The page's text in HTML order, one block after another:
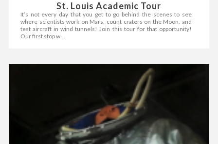
St. Louis Academic Tour
It’s not every day that you get to go behind the scenes to see
where scientists work on Mars, count craters on the Moon, and
test aircraft in wind tunnels! Join this tour for that opportunity!
Our first stop w...